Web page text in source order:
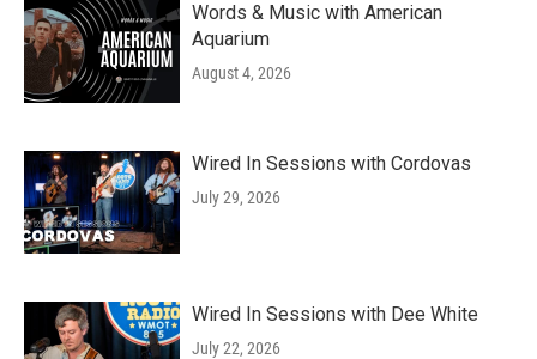
Words & Music with American
Aquarium
August 4, 2026
Wired In Sessions with Cordovas
July 29, 2026
Wired In Sessions with Dee White
July 22, 2026